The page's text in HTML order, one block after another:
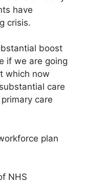
have
crisis.
boost
if we are going
which now
care
care
plan
NHS